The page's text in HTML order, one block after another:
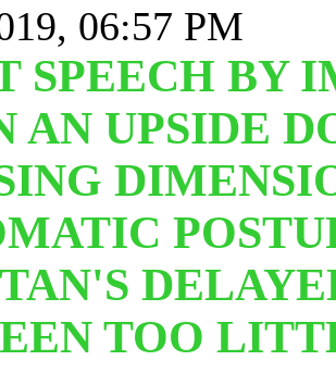
06:57 PM
SPEECH BY
AN UPSIDE
TOO